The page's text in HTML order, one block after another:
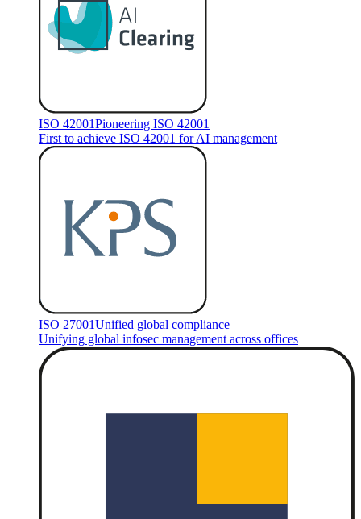
ISO 42001Pioneering ISO 42001
First to achieve ISO 42001 for AI management
ISO 27001Unified global compliance
Unifying global infosec management across offices